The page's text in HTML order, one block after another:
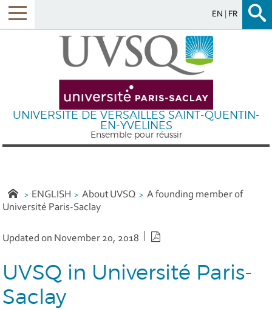
Menu
EN FR
UNIVERSITÉ DE VERSAILLES SAINT-QUENTIN-
EN-YVELINES
Ensemble pour réussir
ENGLISH About UVSQ
A founding member of
Université Paris-Saclay
Updated on November 20, 2018
UVSQ in Université Paris-
Saclay